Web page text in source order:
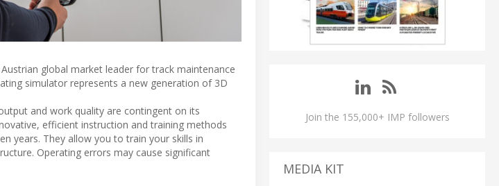
global market leader for track maintenance
simulator represents a new generation of 3D
and work quality are contingent on its
efficient instruction and training methods
years. They allow you to train your skills in
Operating errors may cause significant
Join the 155,000+ IMP followers
MEDIA KIT